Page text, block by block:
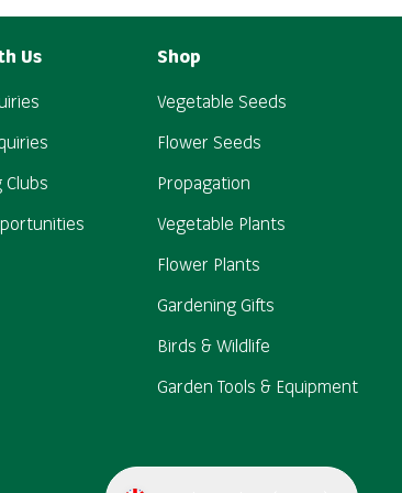
Us
Clubs
Shop
Vegetable Seeds
Flower Seeds
Propagation
Vegetable Plants
Flower Plants
Gardening Gifts
Birds & Wildlife
Garden Tools & Equipment